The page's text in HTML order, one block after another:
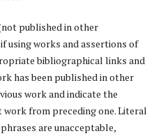
published in other
using works and assertions of
bibliographical links and
has been published in other
work and indicate the
from preceding one. Literal
are unacceptable,